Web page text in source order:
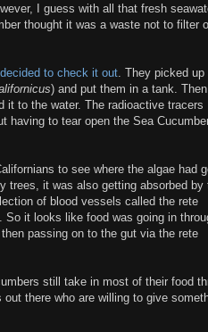
I guess with all that fresh
thought it was a waste not to filter
decided to check it out. They picked up
) and put them in a tank.
it to the water. The radioactive tracers
having to tear open the Sea
to see where the algae had
trees, it was also getting absorbed by
of blood vessels called the rete
it looks like food was going in
passing on to the gut via the rete
still take in most of their food
there who are willing to give